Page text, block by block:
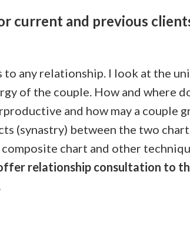
current and previous
any relationship. I look at the
of the couple. How and where
and how may a couple
(synastry) between the two
chart and other
relationship consultation to